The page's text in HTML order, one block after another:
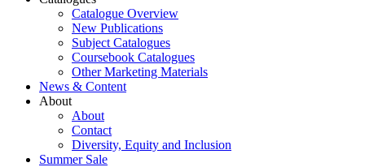
Catalogue Overview
New Publications
Subject Catalogues
Coursebook Catalogues
Other Marketing Materials
News & Content
About
About
Contact
Diversity, Equity and Inclusion
Summer Sale